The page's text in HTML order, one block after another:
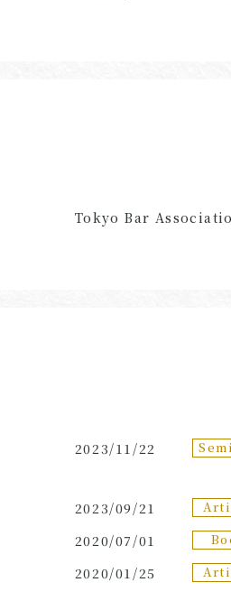
Tokyo Bar
2023/11/22
2023/09/21
2020/07/01
2020/01/25